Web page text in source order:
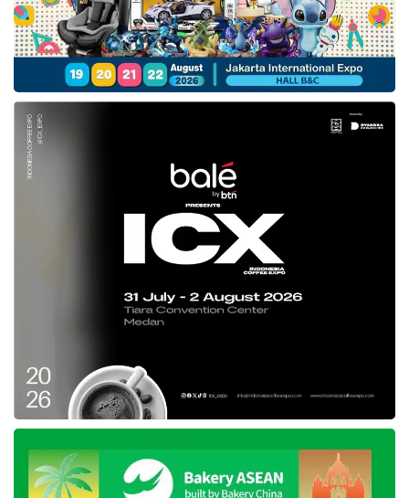
Indra Priawan, a Jenius user and entrepreneur (right), shared his experience
using the s-Card (05/08). Credit: Sinta
On the other hand, s-Card holders can also
manage their supplementary cards directly
from the app, including: Activating the card,
choosing a card design, filling in the delivery
remaining credit limit, blocking/unblocking the
card, and viewing card details. For online
be sent directly to the supplementary